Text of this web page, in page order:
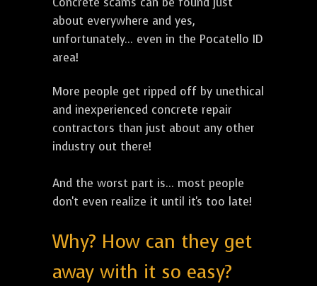
about everywhere and yes,
unfortunately... even in the Pocatello ID
area!
More people get ripped off by unethical
and inexperienced concrete repair
contractors than just about any other
industry out there!
And the worst part is... most people
don't even realize it until it's too late!
Why? How can they get
away with it so easy?